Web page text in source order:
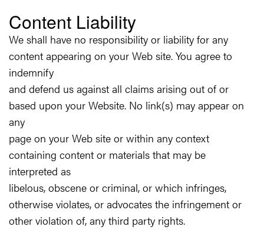
Content Liability
We shall have no responsibility or liability for any
content appearing on your Web site. You agree to
indemnify
and defend us against all claims arising out of or
based upon your Website. No link(s) may appear on
any
page on your Web site or within any context
containing content or materials that may be
interpreted as
libelous, obscene or criminal, or which infringes,
otherwise violates, or advocates the infringement or
other violation of, any third party rights.